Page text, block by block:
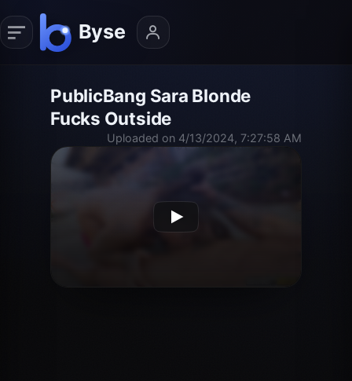
PublicBang Sara Blonde
Fucks Outside
Uploaded on 4/13/2024, 7:27:58 AM